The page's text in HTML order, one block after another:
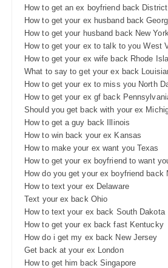
How to get an ex boyfriend back
How to get your ex husband back
How to get your husband back New York
How to get your ex to talk to you West
How to get your ex wife back Rhode
What to say to get your ex back
How to get your ex to miss you North
How to get your ex gf back
Should you get back with your ex
How to get a guy back Illinois
How to win back your ex Kansas
How to make your ex want you Texas
How to get your ex boyfriend to want
How do you get your ex boyfriend back
How to text your ex Delaware
Text your ex back Ohio
How to text your ex back South Dakota
How to get your ex back fast Kentucky
How do i get my ex back New Jersey
Get back at your ex London
How to get him back Singapore